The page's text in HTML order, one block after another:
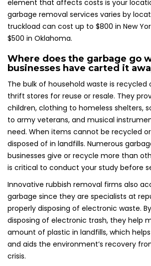
element that affects costs is your
garbage removal services varies by
truckload can cost up to $800 in New
$500 in Oklahoma.
Where does the garbage go
businesses have carted it
The bulk of household waste is recycled
thrift stores for reuse or resale. They
children, clothing to homeless shelters,
to army veterans, and musical
need. When items cannot be recycled
disposed of in landfills. Numerous
businesses give or recycle more than
is critical to conduct your study before
Innovative rubbish removal firms also
garbage since they are specialists at
properly disposing of electronic waste.
disposing of electronic trash, they help
amount of plastic in landfills, which
and aids the environment’s recovery
crisis.